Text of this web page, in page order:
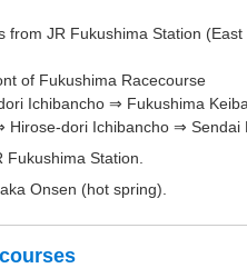
from JR Fukushima Station
of Fukushima Racecourse
Ichibancho ⇒ Fukushima
Hirose-dori Ichibancho ⇒ Sendai
Station.
Onsen (hot spring).